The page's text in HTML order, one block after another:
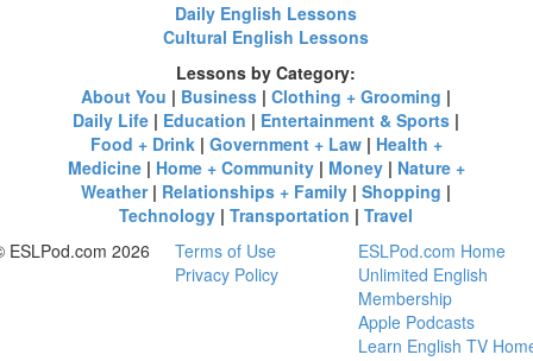
Daily English Lessons
Cultural English Lessons
Lessons by Category:
About You | Business |Clothing + Grooming |
Daily Life | Education | Entertainment & Sports |
Food + Drink| Government + Law| Health +
Medicine| Home + Community| Money| Nature +
Weather| Relationships + Family |Shopping |
Technology |Transportation |Travel
ESLPod.com 2026
Terms of Use
Privacy Policy
ESLPod.com Home
Unlimited English
Membership
Apple Podcasts
Learn English TV